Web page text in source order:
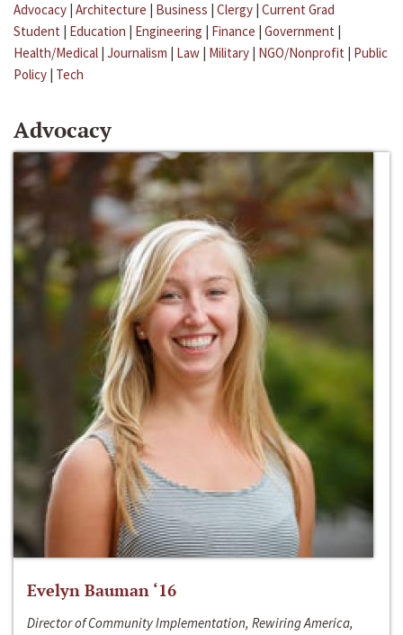
Advocacy | Architecture | Business | Clergy | Current Grad
Student | Education | Engineering | Finance | Government |
Health/Medical | Journalism | Law | Military | NGO/Nonprofit | Public
Policy | Tech
Advocacy
Evelyn Bauman ‘16
Director of Community Implementation, Rewiring America,